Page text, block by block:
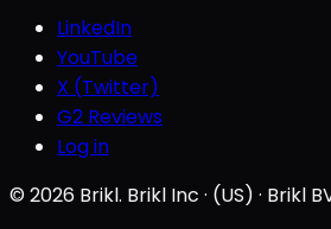
LinkedIn
YouTube
X (Twitter)
G2 Reviews
Log in
© 2026 Brikl. Brikl Inc · (US) · Brikl